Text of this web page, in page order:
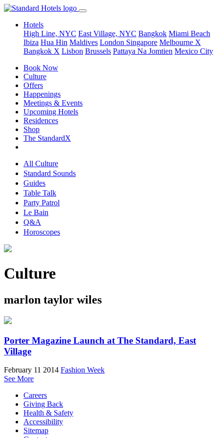
Hotels
High Line, NYC East Village, NYC Bangkok Miami Beach
Ibiza Hua Hin Maldives London Singapore Melbourne X
Bangkok X Lisbon Brussels Pattaya Na Jomtien Mexico City
Book Now
Culture
Offers
Happenings
Meetings & Events
Upcoming Hotels
Residences
Shop
The StandardX
All Culture
Standard Sounds
Guides
Table Talk
Party Patrol
Le Bain
Q&A
Horoscopes
Culture
marlon taylor wiles
Porter Magazine Launch at The Standard, East
Village
February 11 2014 Fashion Week
See More
Careers
Giving Back
Health & Safety
Accessibility
Sitemap